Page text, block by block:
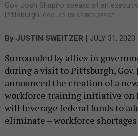
Gov. Josh Shapiro speaks at an
Pittsburgh. GOV. JOSH SHAPIRO’S OFFICE
By JUSTIN SWEITZER | JULY 31, 2023
Surrounded by allies in
during a visit to Pittsburgh, Gov.
announced the creation of a
workforce training initiative on
will leverage federal funds to
eliminate – workforce